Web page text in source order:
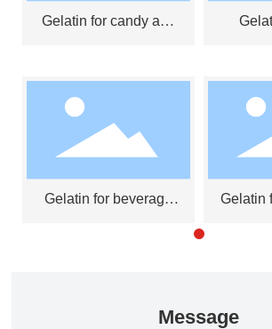
Gelatin for candy and
Gelatin for beverage
Gelatin
Message